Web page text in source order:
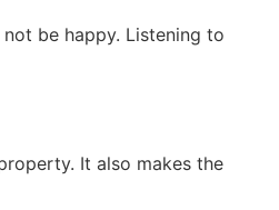
be happy. Listening to
It also makes the